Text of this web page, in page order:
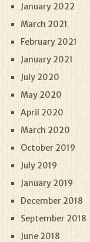
January 2022
March 2021
February 2021
January 2021
July 2020
May 2020
April 2020
March 2020
October 2019
July 2019
January 2019
December 2018
September 2018
June 2018